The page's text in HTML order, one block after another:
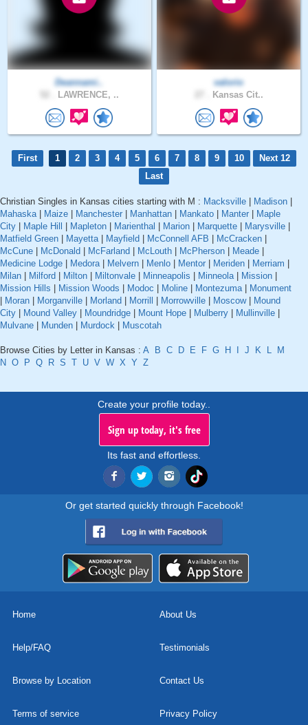
Deannami..
LAWRENCE, ..
valorio
Kansas Cit..
First 1 2 3 4 5 6 7 8 9 10
Next 12
Last
Christian Singles in Kansas cities starting with M : Macksville Madison
Mahaska| Maize Manchester Manhattan Mankato Manter
Maple
City
Maple Hill Mapleton Marienthal Marion Marquette Marysville
Matfield Green
Mayetta| Mayfield McConnell AFB McCracken
McCune
McDonald McFarland McLouth McPherson Meade
Medicine Lodge
Medora| Melvern Menlo Mentor Meriden Merriam
Milan
Milford Milton Miltonvale Minneapolis Minneola| Mission
Mission Hills
Mission Woods Modoc Moline Montezuma|
Monument
Moran Morganville Morland Morrill Morrowville Moscow|
Mound
City
Mound Valley Moundridge Mount Hope Mulberry Mullinville
Mulvane
Munden Murdock Muscotah
Browse Cities by Letter in Kansas : A B C D E F G H J K L
M
N O P Q R S T U V W X Y Z
Create your profile today..
Sign up today, it's free
Its fast and effortless.
Or get started quickly through Facebook!
Home About Us
Help/FAQ Testimonials
Browse by Location Contact Us
Terms of service Privacy Policy